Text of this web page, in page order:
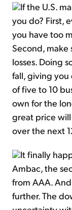
If the U.S.
you do? First,
you have too
Second,
losses. Doing
fall, giving you
of five to 10
own for the
great price
over the next
It finally
Ambac, the
from AAA.
further. The